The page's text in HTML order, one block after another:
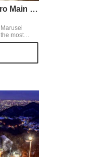
Rokkatei Sapporo Main Store
most
At